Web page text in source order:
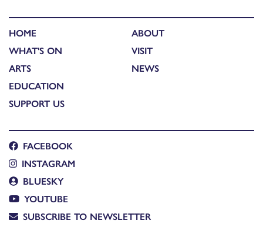
HOME
WHAT'S ON
ARTS
EDUCATION
SUPPORT US
ABOUT
VISIT
NEWS
FACEBOOK
INSTAGRAM
BLUESKY
YOUTUBE
SUBSCRIBE TO NEWSLETTER